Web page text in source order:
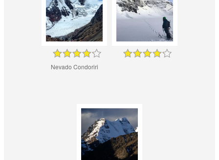
Nevado Condoriri